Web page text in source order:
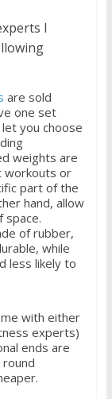
I
are sold
one set
let you choose
weights are
workouts or
part of the
hand, allow
space.
of rubber,
while
less likely to
with either
experts)
ends are